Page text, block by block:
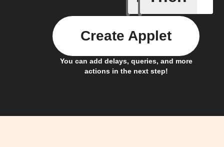
You can add delays, queries, and more
actions in the next step!
Create Applet